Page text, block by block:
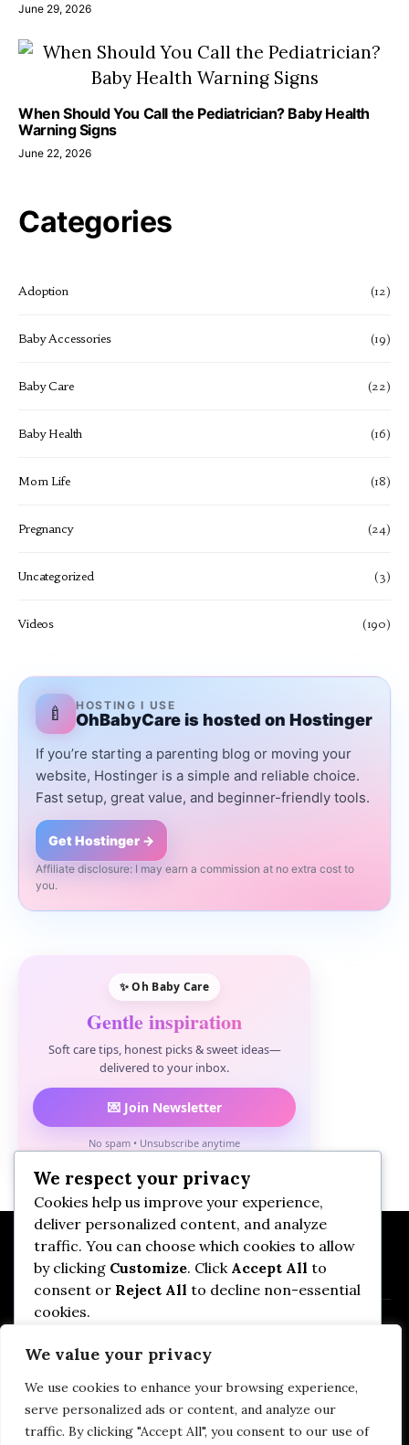
We value your privacy
We use cookies to enhance your browsing experience,
serve personalized ads or content, and analyze our
traffic. By clicking "Accept All", you consent to our use of
June 29, 2026
When Should You Call the Pediatrician? Baby Health
Warning Signs
June 22, 2026
Categories
Adoption (12)
Baby Accessories (19)
Baby Care (22)
Baby Health (16)
Mom Life (18)
Pregnancy (24)
Uncategorized (3)
Videos (190)
🍼 HOSTING I USE
OhBabyCare is hosted on Hostinger
If you’re starting a parenting blog or moving your
website, Hostinger is a simple and reliable choice.
Fast setup, great value, and beginner-friendly tools.
Get Hostinger →
Affiliate disclosure: I may earn a commission at no extra cost to
you.
✨ Oh Baby Care
Gentle inspiration
Soft care tips, honest picks & sweet ideas—
delivered to your inbox.
💌 Join Newsletter
No spam • Unsubscribe anytime
Affiliate Disclosure
Imprint
Contact Us
We respect your privacy
Cookies help us improve your experience,
deliver personalized content, and analyze
traffic. You can choose which cookies to allow
by clicking Customize. Click Accept All to
consent or Reject All to decline non-essential
cookies.
Customize
Reject All